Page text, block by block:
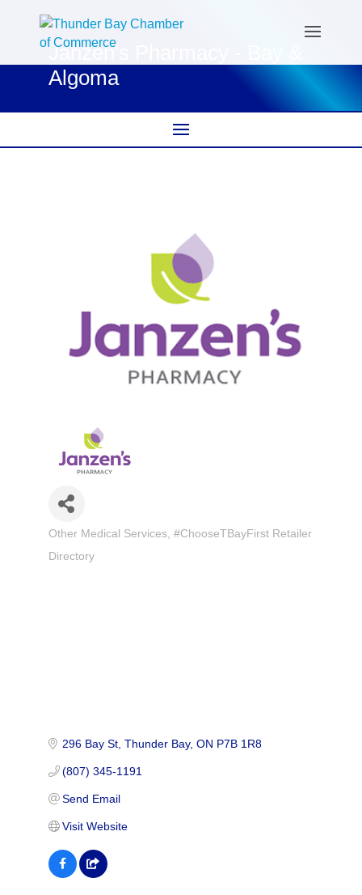
Janzen's Pharmacy - Bay &
Algoma
Categories
Other Medical Services #ChooseTBayFirst Retailer
Directory
296 Bay St Thunder Bay ON P7B 1R8
(807) 345-1191
Send Email
Visit Website